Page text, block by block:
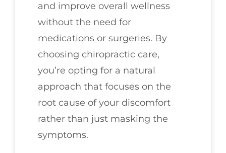
and improve overall wellness
without the need for
medications or surgeries. By
choosing chiropractic care,
you’re opting for a natural
approach that focuses on the
root cause of your discomfort
rather than just masking the
symptoms.